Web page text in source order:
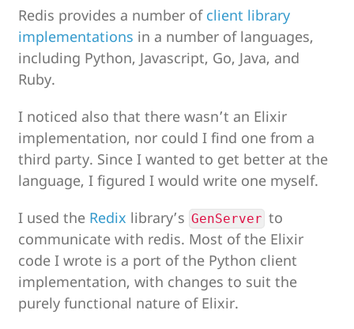
Redis provides a number of client library
implementations in a number of languages,
including Python, Javascript, Go, Java, and
Ruby.
I noticed also that there wasn’t an Elixir
implementation, nor could I find one from a
third party. Since I wanted to get better at the
language, I figured I would write one myself.
I used the Redix library’s GenServer to
communicate with redis. Most of the Elixir
code I wrote is a port of the Python client
implementation, with changes to suit the
purely functional nature of Elixir.